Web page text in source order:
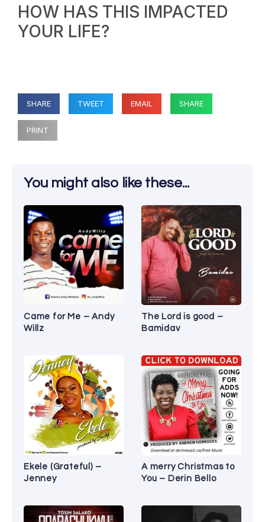
HOW HAS THIS IMPACTED
YOUR LIFE?
SHARE TWEET EMAIL SHARE
PRINT
You might also like these...
Came for Me – Andy
Willz
The Lord is good –
Bamidav
Ekele (Grateful) –
Jenney
A merry Christmas to
You – Derin Bello